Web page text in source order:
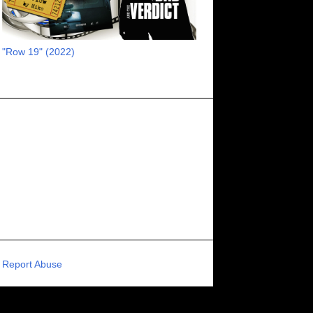
RECOMMENDED RAWK 8
UNCORK'D ENTERTAINMENT 8
SUPERNATURAL 8
"Row 19" (2022)
Report Abuse